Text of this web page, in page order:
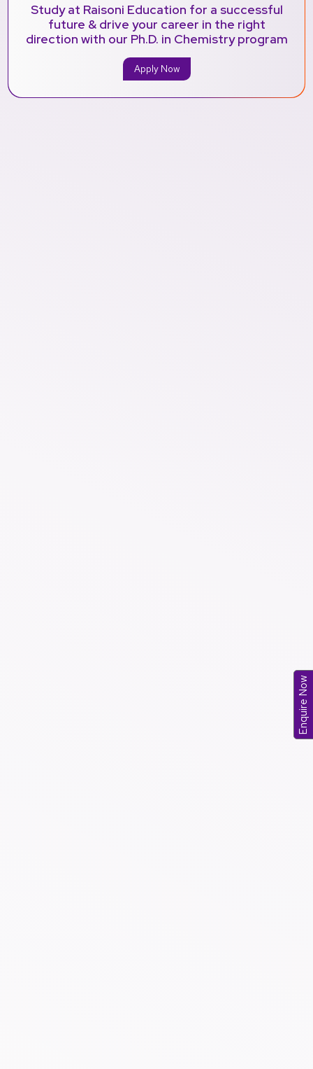
Study at Raisoni Education for a successful
future & drive your career in the right
direction with our Ph.D. in Chemistry program
Apply Now
Enquire Now